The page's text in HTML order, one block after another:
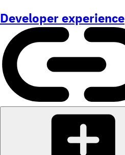
Developer experience